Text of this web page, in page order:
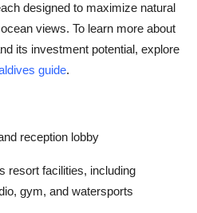
designed to maximize natural
views. To learn more about
its investment potential, explore
guide.
reception lobby
resort facilities, including
gym, and watersports